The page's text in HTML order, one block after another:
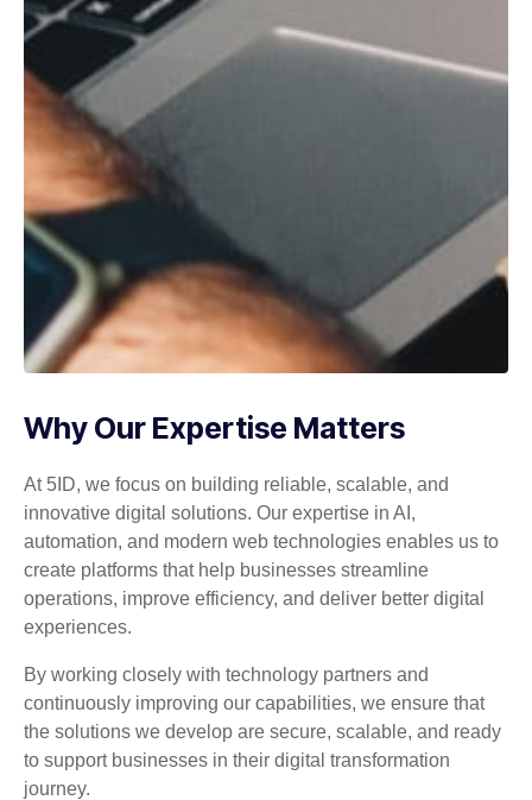
Why Our Expertise Matters
At 5ID, we focus on building reliable, scalable, and
innovative digital solutions. Our expertise in AI,
automation, and modern web technologies enables us to
create platforms that help businesses streamline
operations, improve efficiency, and deliver better digital
experiences.
By working closely with technology partners and
continuously improving our capabilities, we ensure that
the solutions we develop are secure, scalable, and ready
to support businesses in their digital transformation
journey.